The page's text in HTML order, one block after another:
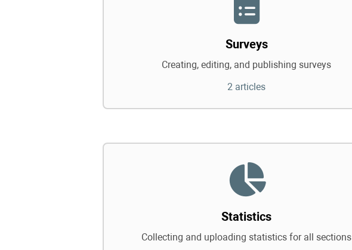
Surveys
Creating, editing, and publishing surveys
2 articles
Statistics
Collecting and uploading statistics for all sections